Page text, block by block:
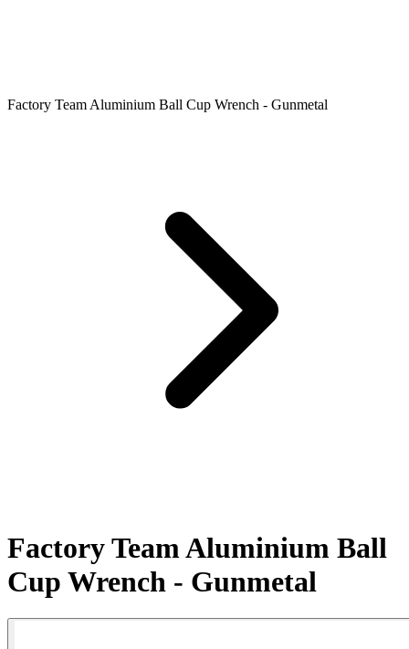
Factory Team Aluminium Ball Cup Wrench - Gunmetal
Factory Team Aluminium Ball
Cup Wrench - Gunmetal